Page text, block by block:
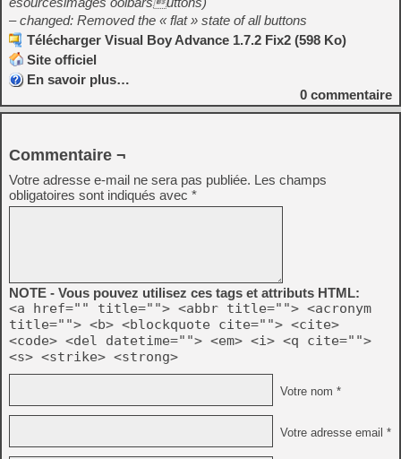
– changed: Removed the « flat » state of all buttons
Télécharger Visual Boy Advance 1.7.2 Fix2 (598 Ko)
Site officiel
En savoir plus…
0 commentaire
Commentaire ¬
Votre adresse e-mail ne sera pas publiée. Les champs
obligatoires sont indiqués avec *
NOTE - Vous pouvez utilisez ces tags et attributs HTML:
<a href="" title=""> <abbr title=""> <acronym
title=""> <b> <blockquote cite=""> <cite>
<code> <del datetime=""> <em> <i> <q cite="">
<s> <strike> <strong>
Votre nom *
Votre adresse email *